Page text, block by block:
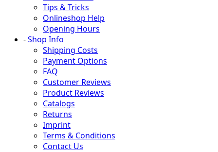
Tips & Tricks
Onlineshop Help
Opening Hours
-Shop Info
Shipping Costs
Payment Options
FAQ
Customer Reviews
Product Reviews
Catalogs
Returns
Imprint
Terms & Conditions
Contact Us